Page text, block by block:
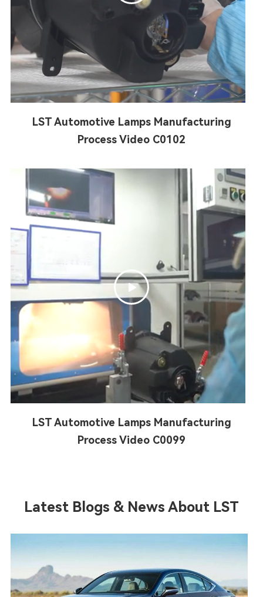
LST Automotive Lamps Manufacturing
Process Video C0102

LST Automotive Lamps Manufacturing
Process Video C0099
Latest Blogs & News About LST